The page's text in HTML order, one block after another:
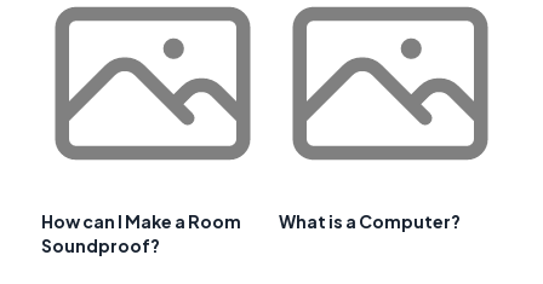
How can I Make a Room
Soundproof?
What is a Computer?